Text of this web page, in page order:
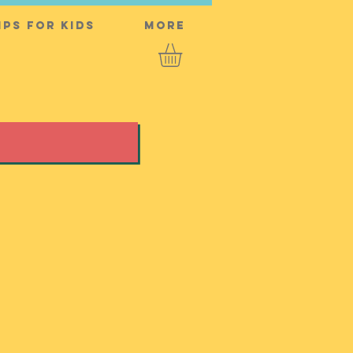
for Kids More